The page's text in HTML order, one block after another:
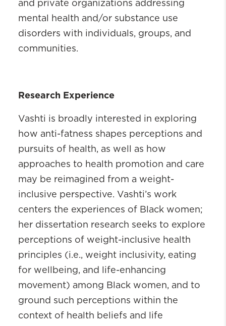
and private organizations addressing
mental health and/or substance use
disorders with individuals, groups, and
communities.
Research Experience
Vashti is broadly interested in exploring
how anti-fatness shapes perceptions and
pursuits of health, as well as how
approaches to health promotion and care
may be reimagined from a weight-
inclusive perspective. Vashti’s work
centers the experiences of Black women;
her dissertation research seeks to explore
perceptions of weight-inclusive health
principles (i.e., weight inclusivity, eating
for wellbeing, and life-enhancing
movement) among Black women, and to
ground such perceptions within the
context of health beliefs and life